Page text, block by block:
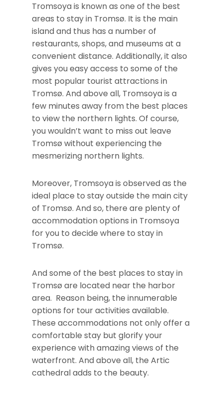
Tromsoya is known as one of the best
areas to stay in Tromsø. It is the main
island and thus has a number of
restaurants, shops, and museums at a
convenient distance. Additionally, it also
gives you easy access to some of the
most popular tourist attractions in
Tromsø. And above all, Tromsoya is a
few minutes away from the best places
to view the northern lights. Of course,
you wouldn’t want to miss out leave
Tromsø without experiencing the
mesmerizing northern lights.
Moreover, Tromsoya is observed as the
ideal place to stay outside the main city
of Tromsø. And so, there are plenty of
accommodation options in Tromsoya
for you to decide where to stay in
Tromsø.
And some of the best places to stay in
Tromsø are located near the harbor
area. Reason being, the innumerable
options for tour activities available.
These accommodations not only offer a
comfortable stay but glorify your
experience with amazing views of the
waterfront. And above all, the Artic
cathedral adds to the beauty.